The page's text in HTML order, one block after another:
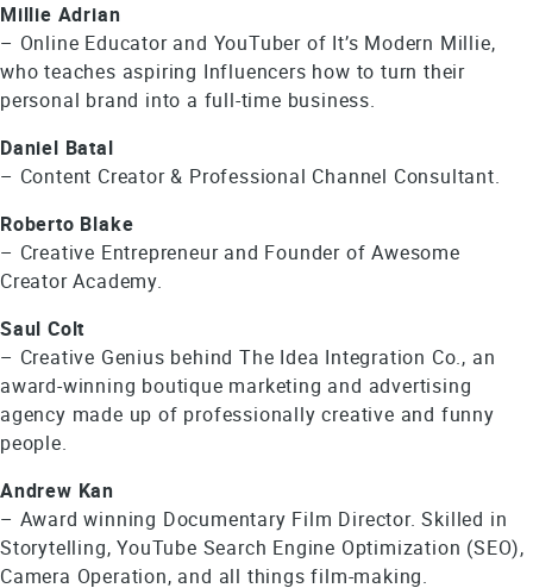
Millie Adrian
– Online Educator and YouTuber of It’s Modern Millie,
who teaches aspiring Influencers how to turn their
personal brand into a full-time business.
Daniel Batal
– Content Creator & Professional Channel Consultant.
Roberto Blake
– Creative Entrepreneur and Founder of Awesome
Creator Academy.
Saul Colt
– Creative Genius behind The Idea Integration Co., an
award-winning boutique marketing and advertising
agency made up of professionally creative and funny
people.
Andrew Kan
– Award winning Documentary Film Director. Skilled in
Storytelling, YouTube Search Engine Optimization (SEO),
Camera Operation, and all things film-making.